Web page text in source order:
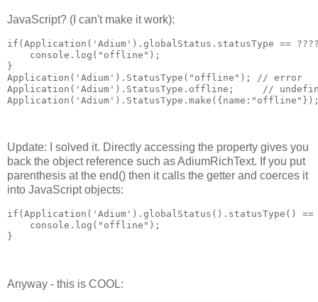
JavaScript? (I can't make it work):
if(Application('Adium').globalStatus.statusType ==
    console.log("offline");
}
Application('Adium').StatusType("offline"); // error
Application('Adium').StatusType.offline;     //
Update: I solved it. Directly accessing the property gives you
back the object reference such as AdiumRichText. If you put
parenthesis at the end() then it calls the getter and coerces it
into JavaScript objects:
if(Application('Adium').globalStatus().statusType()
    console.log("offline");
}
Anyway - this is COOL: